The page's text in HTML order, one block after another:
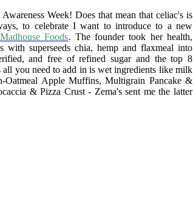
Week! Does that mean that celiac's is
to celebrate I want to introduce to a new
Foods. The founder took her health,
superseeds chia, hemp and flaxmeal into
and free of refined sugar and the top 8
you need to add in is wet ingredients like milk
Apple Muffins, Multigrain Pancake &
& Pizza Crust - Zema's sent me the latter